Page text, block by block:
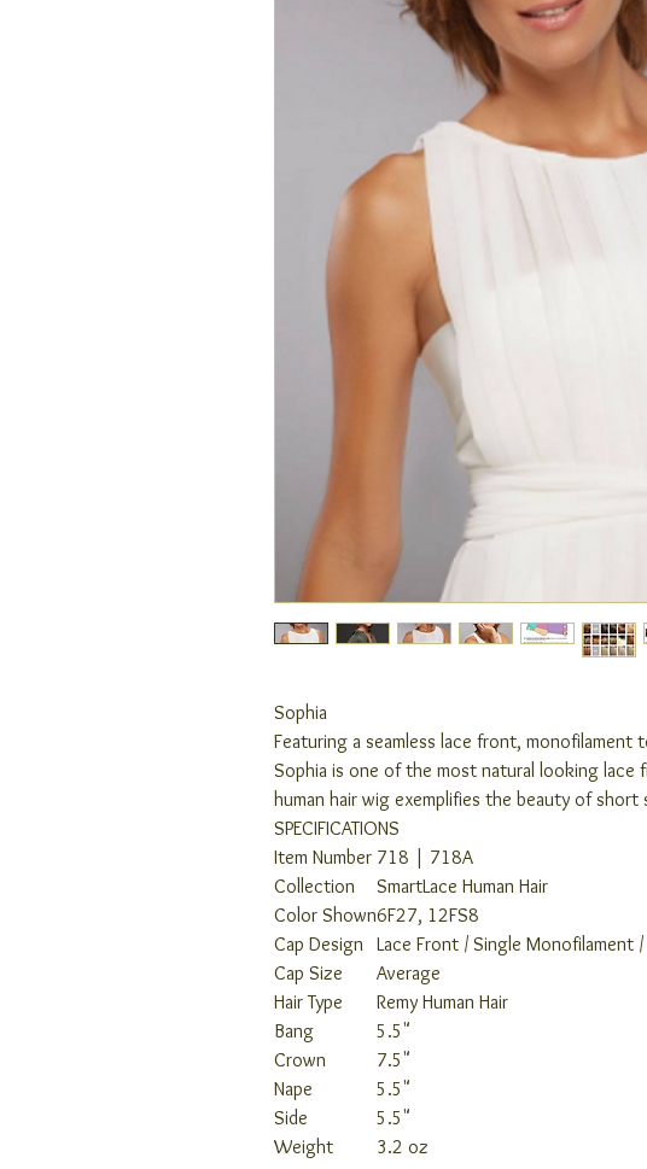
Sophia
Featuring a seamless lace front, monofilament
Sophia is one of the most natural looking lace
human hair wig exemplifies the beauty of short
SPECIFICATIONS
Item Number 718 | 718A
Collection
SmartLace Human Hair
Color Shown6F27, 12FS8
Cap Design Lace Front / Single Monofilament
Cap Size
Average
Hair Type
Remy Human Hair
Bang
5.5"
Crown
7.5"
Nape
5.5"
Side
5.5"
Weight
3.2 oz